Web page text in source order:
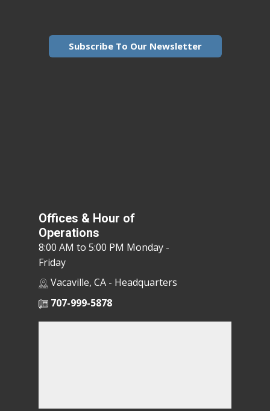
Subscribe To Our Newsletter
Offices & Hour of
Operations
8:00 AM to 5:00 PM Monday -
Friday
Vacaville, CA - Headquarters
707-999-5878